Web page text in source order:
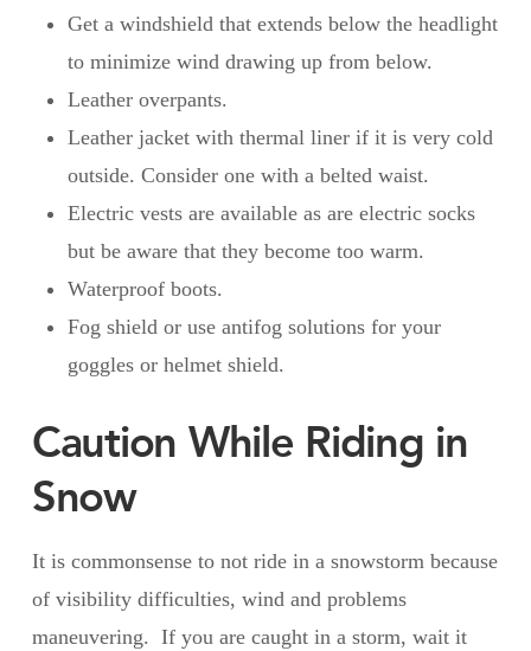
Get a windshield that extends below the headlight
to minimize wind drawing up from below.
Leather overpants.
Leather jacket with thermal liner if it is very cold
outside. Consider one with a belted waist.
Electric vests are available as are electric socks
but be aware that they become too warm.
Waterproof boots.
Fog shield or use antifog solutions for your
goggles or helmet shield.
Caution While Riding in
Snow
It is commonsense to not ride in a snowstorm because
of visibility difficulties, wind and problems
maneuvering. If you are caught in a storm, wait it